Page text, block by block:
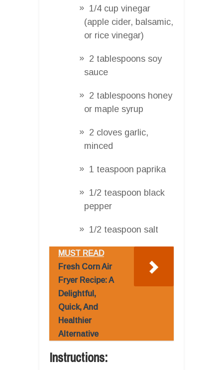
1/4 cup vinegar
(apple cider, balsamic,
or rice vinegar)
2 tablespoons soy
sauce
2 tablespoons honey
or maple syrup
2 cloves garlic,
minced
1 teaspoon paprika
1/2 teaspoon black
pepper
1/2 teaspoon salt
MUST READ
Fresh Corn Air
Fryer Recipe: A
Delightful,
Quick, And
Healthier
Alternative
Instructions: